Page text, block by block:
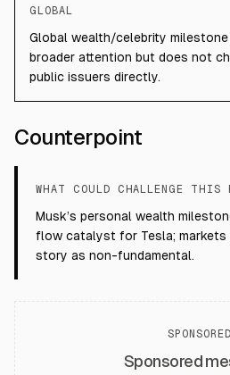
GLOBAL
Global wealth/celebrity
broader attention but does not
public issuers directly.
Counterpoint
WHAT COULD CHALLENGE THIS
Musk’s personal wealth
flow catalyst for Tesla; markets
story as non-fundamental.
SPONSORED
Sponsored